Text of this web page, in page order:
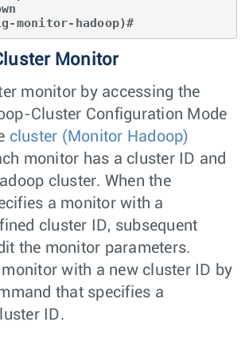
monitor-hadoop)#
Monitor
monitor by accessing the
Cluster Configuration Mode
cluster (Monitor Hadoop)
monitor has a cluster ID and
cluster. When the
a monitor with a
cluster ID, subsequent
the monitor parameters.
monitor with a new cluster ID by
that specifies a
ID.